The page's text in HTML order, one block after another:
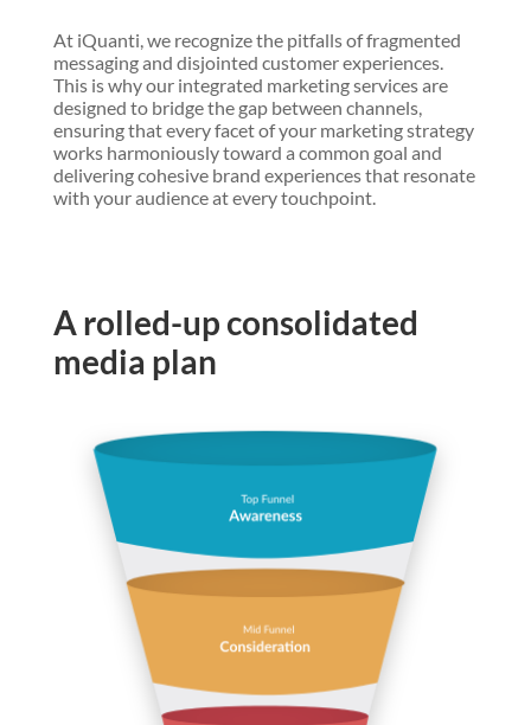
At iQuanti, we recognize the pitfalls of fragmented
messaging and disjointed customer experiences.
This is why our integrated marketing services are
designed to bridge the gap between channels,
ensuring that every facet of your marketing strategy
works harmoniously toward a common goal and
delivering cohesive brand experiences that resonate
with your audience at every touchpoint.
A rolled-up consolidated
media plan